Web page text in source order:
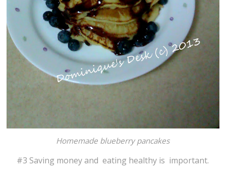
Homemade blueberry pancakes
#3 Saving money and eating healthy is important.